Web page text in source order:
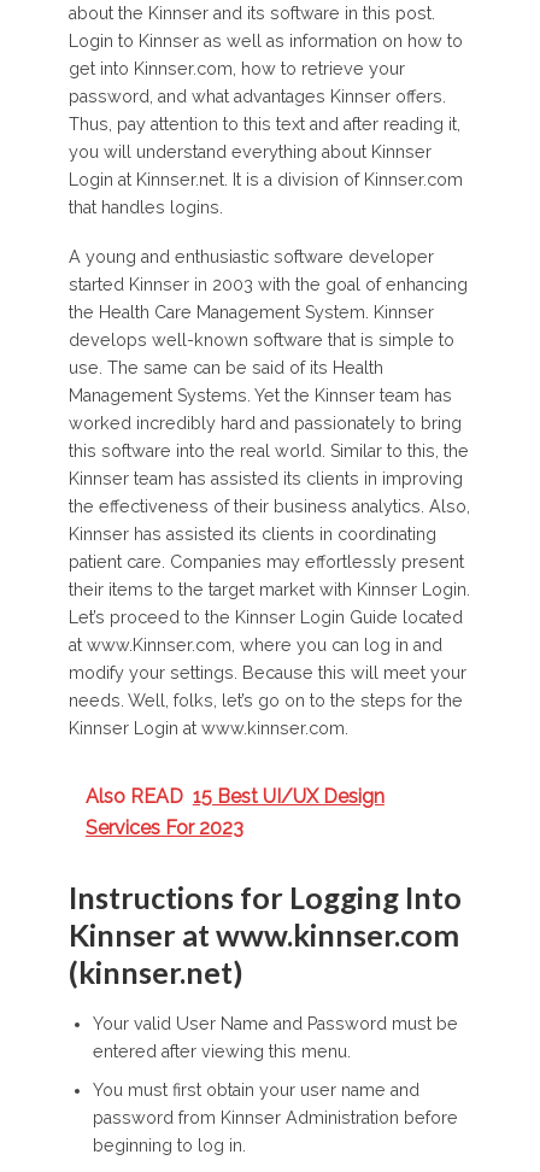
about the Kinnser and its software in this post.
Login to Kinnser as well as information on how to
get into Kinnser.com, how to retrieve your
password, and what advantages Kinnser offers.
Thus, pay attention to this text and after reading it,
you will understand everything about Kinnser
Login at Kinnser.net. It is a division of Kinnser.com
that handles logins.
A young and enthusiastic software developer
started Kinnser in 2003 with the goal of enhancing
the Health Care Management System. Kinnser
develops well-known software that is simple to
use. The same can be said of its Health
Management Systems. Yet the Kinnser team has
worked incredibly hard and passionately to bring
this software into the real world. Similar to this, the
Kinnser team has assisted its clients in improving
the effectiveness of their business analytics. Also,
Kinnser has assisted its clients in coordinating
patient care. Companies may effortlessly present
their items to the target market with Kinnser Login.
Let’s proceed to the Kinnser Login Guide located
at www.Kinnser.com, where you can log in and
modify your settings. Because this will meet your
needs. Well, folks, let’s go on to the steps for the
Kinnser Login at www.kinnser.com.
Also READ 15 Best UI/UX Design
Services For 2023
Instructions for Logging Into
Kinnser at www.kinnser.com
(kinnser.net)
Your valid User Name and Password must be
entered after viewing this menu.
You must first obtain your user name and
password from Kinnser Administration before
beginning to log in.